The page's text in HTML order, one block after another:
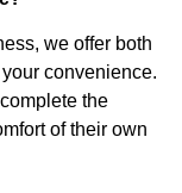
we offer both
convenience.
the
of their own